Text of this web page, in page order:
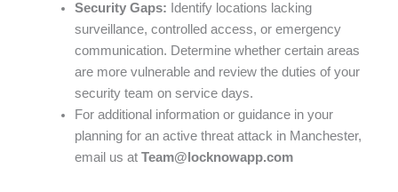
Security Gaps: Identify locations lacking
surveillance, controlled access, or emergency
communication. Determine whether certain areas
are more vulnerable and review the duties of your
security team on service days.
For additional information or guidance in your
planning for an active threat attack in Manchester,
email us at Team@locknowapp.com